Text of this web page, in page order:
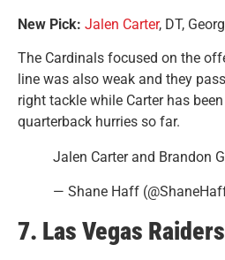
New Pick: Jalen Carter, DT,
The Cardinals focused on the
line was also weak and they
right tackle while Carter has
quarterback hurries so far.
Jalen Carter and Brandon
— Shane Haff
7. Las Vegas Raiders